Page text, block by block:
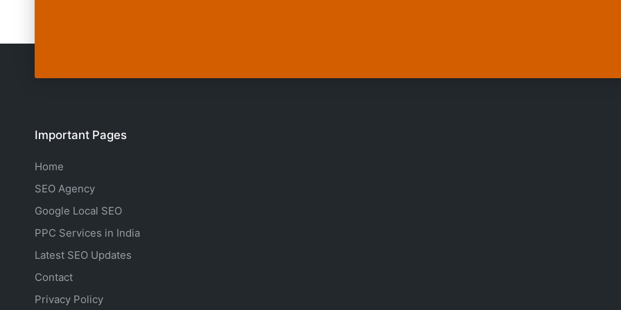
Important Pages
Home
SEO Agency
Google Local SEO
PPC Services in India
Latest SEO Updates
Contact
Privacy Policy